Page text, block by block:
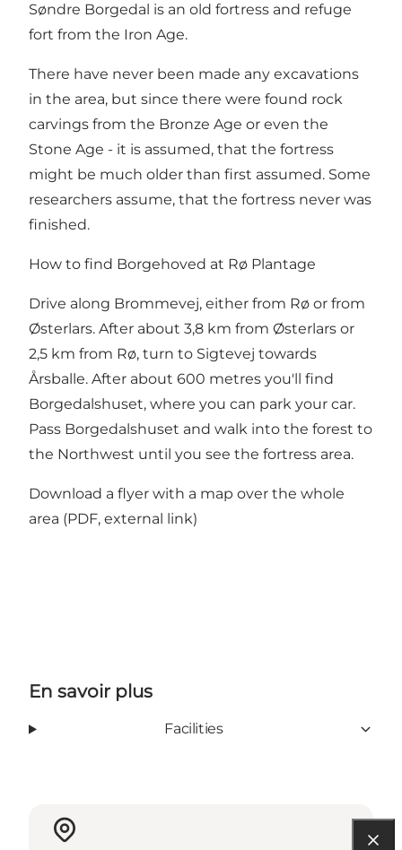
Søndre Borgedal is an old fortress and refuge
fort from the Iron Age.
There have never been made any excavations
in the area, but since there were found rock
carvings from the Bronze Age or even the
Stone Age - it is assumed, that the fortress
might be much older than first assumed. Some
researchers assume, that the fortress never was
finished.
How to find Borgehoved at Rø Plantage
Drive along Brommevej, either from Rø or from
Østerlars. After about 3,8 km from Østerlars or
2,5 km from Rø, turn to Sigtevej towards
Årsballe. After about 600 metres you'll find
Borgedalshuset, where you can park your car.
Pass Borgedalshuset and walk into the forest to
the Northwest until you see the fortress area.
Download a flyer with a map over the whole
area (PDF, external link)
En savoir plus
Facilities